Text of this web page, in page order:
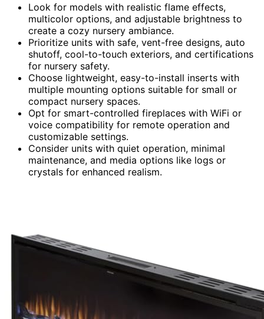
Look for models with realistic flame effects,
multicolor options, and adjustable brightness to
create a cozy nursery ambiance.
Prioritize units with safe, vent-free designs, auto
shutoff, cool-to-touch exteriors, and certifications
for nursery safety.
Choose lightweight, easy-to-install inserts with
multiple mounting options suitable for small or
compact nursery spaces.
Opt for smart-controlled fireplaces with WiFi or
voice compatibility for remote operation and
customizable settings.
Consider units with quiet operation, minimal
maintenance, and media options like logs or
crystals for enhanced realism.